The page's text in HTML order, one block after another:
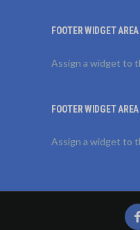
FOOTER WIDGET
Assign a widget to
FOOTER WIDGET
Assign a widget to